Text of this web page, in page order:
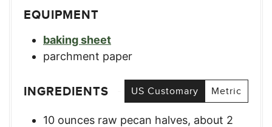
EQUIPMENT
baking sheet
parchment paper
INGREDIENTS US Customary Metric
10 ounces raw pecan halves, about 2